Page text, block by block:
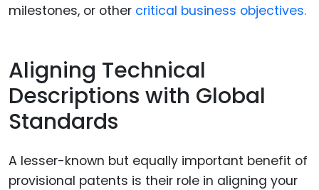
milestones, or other critical business objectives.
Aligning Technical
Descriptions with Global
Standards
A lesser-known but equally important benefit of
provisional patents is their role in aligning your